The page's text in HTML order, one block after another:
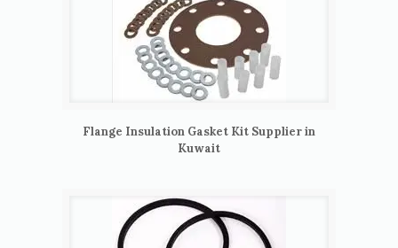
Flange Insulation Gasket Kit Supplier in
Kuwait